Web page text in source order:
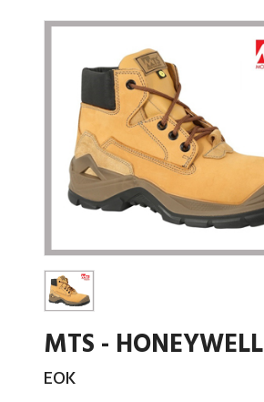
MTS - HONEYWELL
EOK